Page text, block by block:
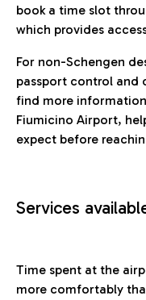
book a time slot
which provides
For non-Schengen
passport control and
find more
Fiumicino Airport,
expect before
Services
Time spent at the
more comfortably